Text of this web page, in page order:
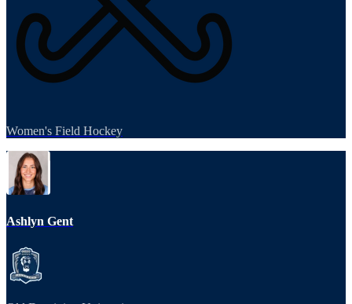
Women's Field Hockey
Ashlyn Gent